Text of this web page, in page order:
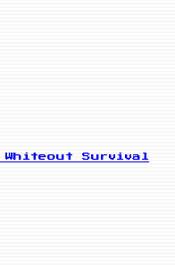
Whiteout Survival